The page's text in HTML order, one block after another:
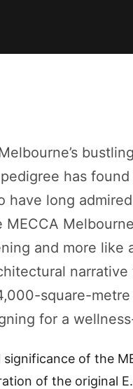
has
have long
and more like
square-
for a
of the
of the original